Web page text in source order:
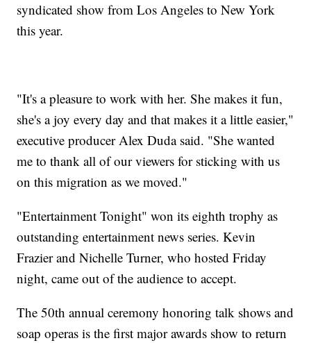
syndicated show from Los Angeles to New York
this year.
"It's a pleasure to work with her. She makes it fun,
she's a joy every day and that makes it a little easier,"
executive producer Alex Duda said. "She wanted
me to thank all of our viewers for sticking with us
on this migration as we moved."
"Entertainment Tonight" won its eighth trophy as
outstanding entertainment news series. Kevin
Frazier and Nichelle Turner, who hosted Friday
night, came out of the audience to accept.
The 50th annual ceremony honoring talk shows and
soap operas is the first major awards show to return